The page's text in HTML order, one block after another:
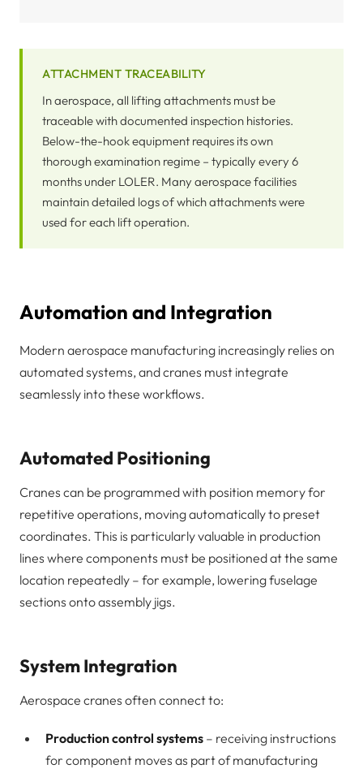
ATTACHMENT TRACEABILITY
In aerospace, all lifting attachments must be
traceable with documented inspection histories.
Below-the-hook equipment requires its own
thorough examination regime – typically every 6
months under LOLER. Many aerospace facilities
maintain detailed logs of which attachments were
used for each lift operation.
Automation and Integration
Modern aerospace manufacturing increasingly relies on
automated systems, and cranes must integrate
seamlessly into these workflows.
Automated Positioning
Cranes can be programmed with position memory for
repetitive operations, moving automatically to preset
coordinates. This is particularly valuable in production
lines where components must be positioned at the same
location repeatedly – for example, lowering fuselage
sections onto assembly jigs.
System Integration
Aerospace cranes often connect to:
Production control systems – receiving instructions
for component moves as part of manufacturing